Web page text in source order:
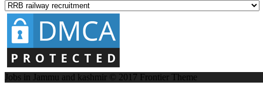
Jobs in Jammu and kashmir © 2017 Frontier Theme